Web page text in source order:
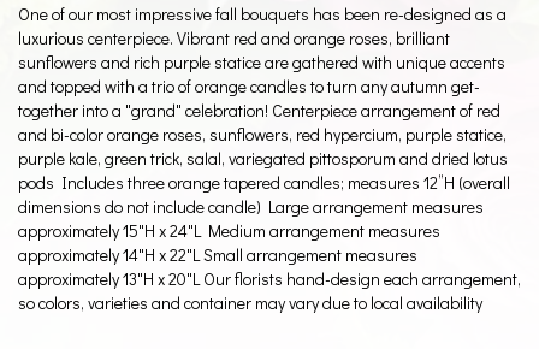
One of our most impressive fall bouquets has been re-designed as a
luxurious centerpiece. Vibrant red and orange roses, brilliant
sunflowers and rich purple statice are gathered with unique accents
and topped with a trio of orange candles to turn any autumn get-
together into a "grand" celebration! Centerpiece arrangement of red
and bi-color orange roses, sunflowers, red hypercium, purple statice,
purple kale, green trick, salal, variegated pittosporum and dried lotus
pods Includes three orange tapered candles; measures 12”H (overall
dimensions do not include candle) Large arrangement measures
approximately 15"H x 24"L Medium arrangement measures
approximately 14"H x 22"L Small arrangement measures
approximately 13"H x 20"L Our florists hand-design each arrangement,
so colors, varieties and container may vary due to local availability